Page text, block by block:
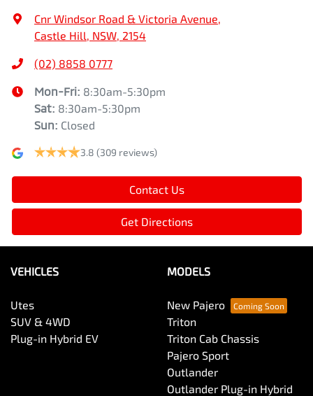
Cnr Windsor Road & Victoria Avenue
Castle Hill, NSW, 2154
(02) 8858 0777
Mon-Fri: 8:30am-5:30pm
Sat: 8:30am-5:30pm
Sun: Closed
3.8 (309 reviews)
Contact Us
Get Directions
VEHICLES
Utes
SUV & 4WD
Plug-in Hybrid EV
MODELS
New Pajero
Triton
Triton Cab Chassis
Pajero Sport
Outlander
Outlander Plug-in Hybrid